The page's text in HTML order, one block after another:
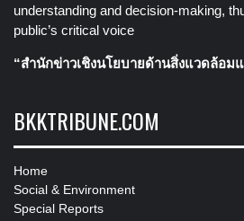
understanding and decision-making,
public’s critical voice
“สำนักข่าวเชิงนโยบายด้านสิ่งแวดล้อม
BKKTRIBUNE.COM
Home
Social & Environment
Special Reports